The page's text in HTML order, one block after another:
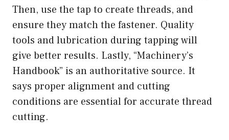
Then, use the tap to create threads, and
ensure they match the fastener. Quality
tools and lubrication during tapping will
give better results. Lastly, “Machinery’s
Handbook” is an authoritative source. It
says proper alignment and cutting
conditions are essential for accurate thread
cutting.